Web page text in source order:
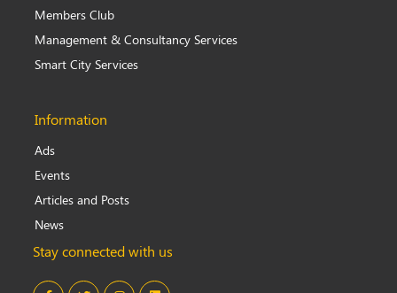
Members Club
Management & Consultancy Services
Smart City Services
Information
Ads
Events
Articles and Posts
News
Stay connected with us